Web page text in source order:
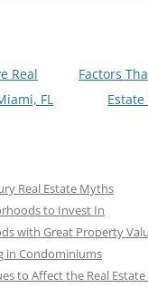
Real
FL
Factors
Real Estate Myths
to Invest In
with Great Property
in Condominiums
to Affect the Real